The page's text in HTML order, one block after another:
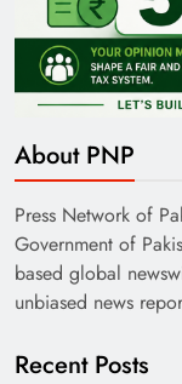
About PNP
Press Network of
Government of
based global
unbiased news
Recent Posts